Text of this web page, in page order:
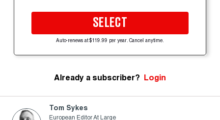
SELECT
Auto-renews at $119.99 per year. Cancel anytime.
Already a subscriber? Login
Tom Sykes
European Editor At Large